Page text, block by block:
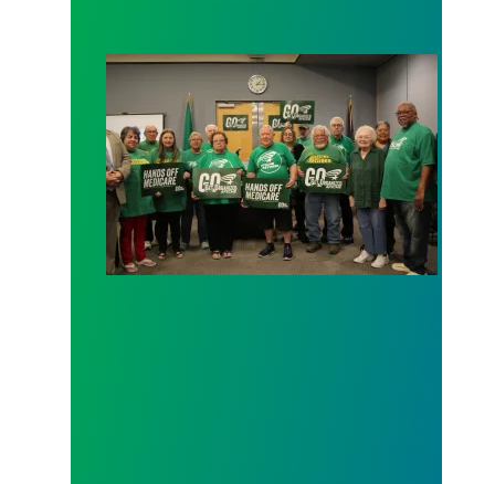
AFSCME working and retiree members call out